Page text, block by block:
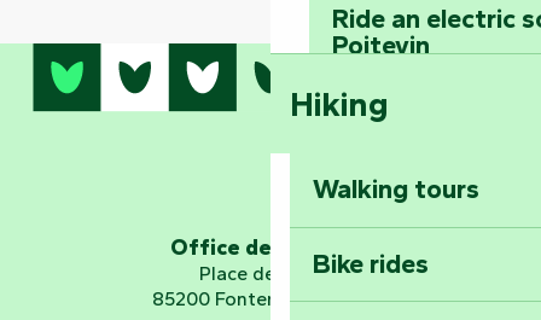
Ride an electric
Poitevin
Dominate the
Embark on a
Planetarium
Hiking
Walking tours
Bike rides
Office de tourisme
Place de Verdun
85200 Fontenay-le-Comte